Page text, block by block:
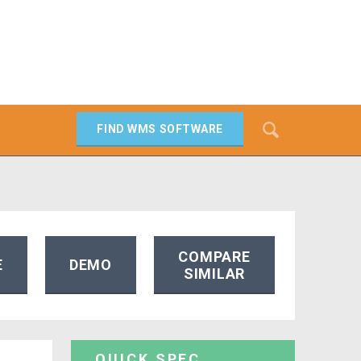
FIND WMS SOFTWARE
DEMO
COMPARE
SIMILAR